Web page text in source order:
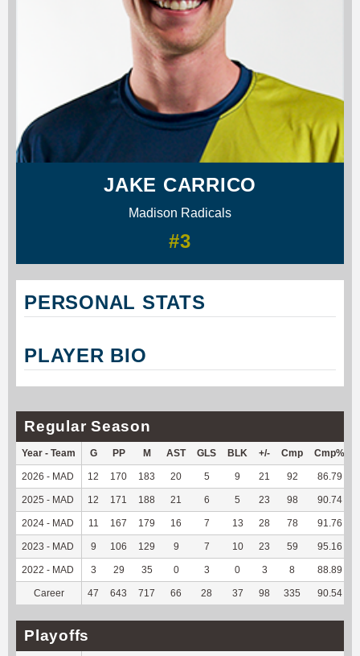
JAKE CARRICO
Madison Radicals
#3
PERSONAL STATS
PLAYER BIO
Regular Season
Year - Team G PP M AST GLS BLK +/- Cmp Cmp%
2026 - MAD 12 170 183 20 5 9 21 92 86.79
2025 - MAD 12 171 188 21 6 5 23 98 90.74
2024 - MAD 11 167 179 16 7 13 28 78 91.76
2023 - MAD 9 106 129 9 7 10 23 59 95.16
2022 - MAD 3 29 35 0 3 0 3 8 88.89
Career 47 643 717 66 28 37 98 335 90.54
Playoffs